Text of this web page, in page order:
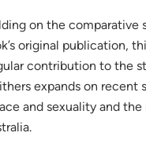
on the comparative
original publication,
contribution to the
expands on
and sexuality and